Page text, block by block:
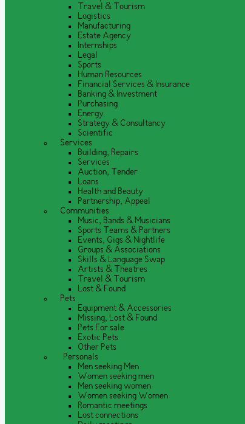
Travel & Tourism
Logistics
Manufacturing
Estate Agency
Internships
Legal
Sports
Human Resources
Financial Services & Insurance
Banking & Investment
Purchasing
Energy
Strategy & Consultancy
Scientific
Services
Building, Repairs
Services
Auction, Tender
Loans
Health and Beauty
Partnership, Appeal
Communities
Music, Bands & Musicians
Sports Teams & Partners
Events, Gigs & Nightlife
Groups & Associations
Skills & Language Swap
Artists & Theatres
Travel & Tourism
Lost & Found
Pets
Equipment & Accessories
Missing, Lost & Found
Pets For sale
Exotic Pets
Other Pets
Personals
Men seeking Men
Women seeking men
Men seeking women
Women seeking Women
Romantic meetings
Lost connections